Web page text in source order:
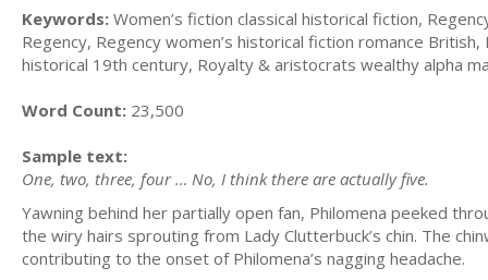
Keywords: Women’s fiction classical historical fiction,
Regency, Regency women’s historical fiction romance
historical 19th century, Royalty & aristocrats wealthy alpha
Word Count: 23,500
Sample text:
One, two, three, four … No, I think there are actually five.
Yawning behind her partially open fan, Philomena peeked
the wiry hairs sprouting from Lady Clutterbuck’s chin. The
contributing to the onset of Philomena’s nagging headache.